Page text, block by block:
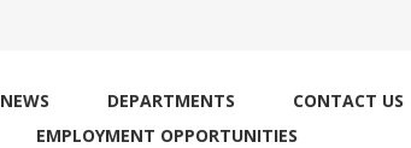
NEWS DEPARTMENTS CONTACT US
EMPLOYMENT OPPORTUNITIES